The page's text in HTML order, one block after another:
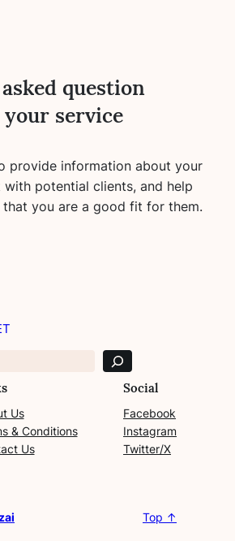
question
service
provide information about your
with potential clients, and help
you are a good fit for them.
Us
& Conditions
Us
Social
Facebook
Instagram
Twitter/X
Top ↑